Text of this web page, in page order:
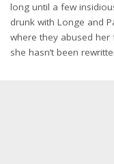
long until a few
drunk with Longe and
where they abused
she hasn’t been